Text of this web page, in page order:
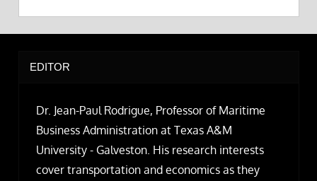
EDITOR
Dr. Jean-Paul Rodrigue, Professor of Maritime
Business Administration at Texas A&M
University - Galveston. His research interests
cover transportation and economics as they